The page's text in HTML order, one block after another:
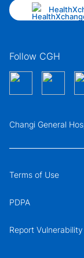
Follow CGH
Changi General
Terms of Use
PDPA
Report Vulnerability